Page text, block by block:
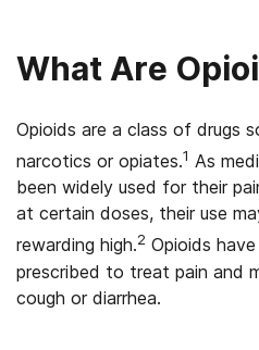
What Are
Opioids are a class of drugs
narcotics or opiates.1 As
been widely used for their
at certain doses, their use
rewarding high.2 Opioids
prescribed to treat pain and
cough or diarrhea.